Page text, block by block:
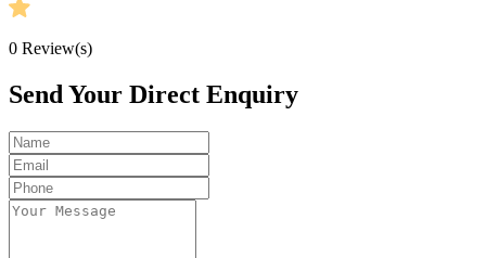
0 Review(s)
Send Your Direct Enquiry